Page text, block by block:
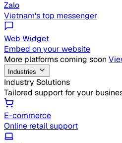
Zalo
Vietnam's top messenger
Web Widget
Embed on your website
More platforms coming soon
Industries
Industry Solutions
Tailored support for your
E-commerce
Online retail support